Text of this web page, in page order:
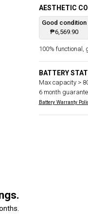
AESTHETIC
Good condition
₱6,569.90
100% functional,
BATTERY
Max capacity >
6 month
Battery Warranty